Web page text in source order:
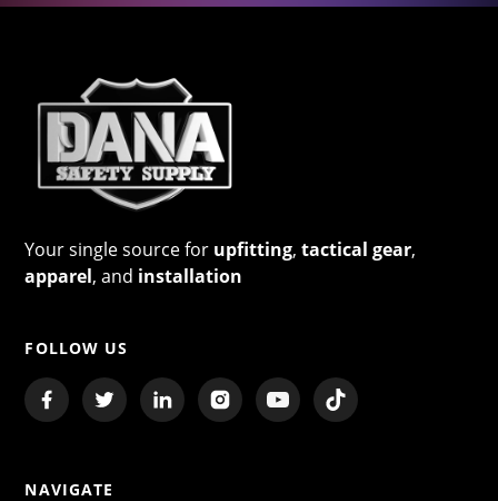
Your single source for upfitting,tactical gear,
apparel, and installation
FOLLOW US
NAVIGATE